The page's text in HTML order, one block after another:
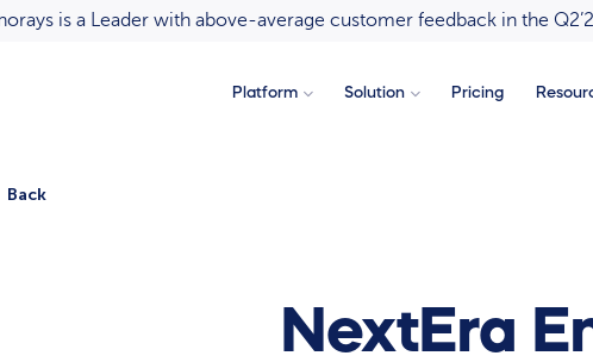
is a Leader with above-average customer feedback in the
Platform Solution Pricing
Back
NextEra